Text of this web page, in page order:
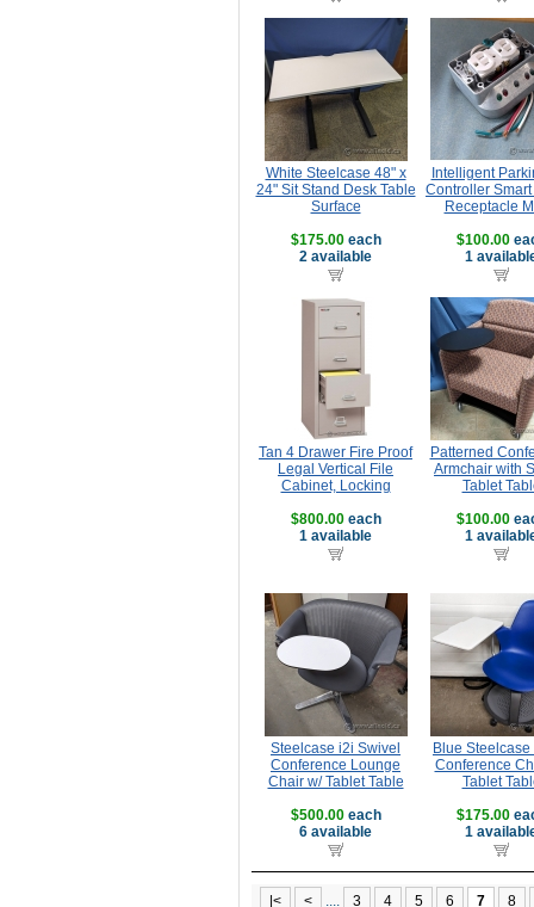
White Steelcase 48" x
24" Sit Stand Desk Table
Surface
$175.00each
2 available
Intelligent
Controller
Receptacle
$100.00
1
Tan 4 Drawer Fire Proof
Legal Vertical File
Cabinet, Locking
$800.00each
1 available
Patterned
Armchair with
Tablet
$100.00
1
Steelcase i2i Swivel
Conference Lounge
Chair w/ Tablet Table
$500.00each
6 available
Blue
Conference
Tablet
$175.00
1
|< < .... 3 4 5 6 7 8